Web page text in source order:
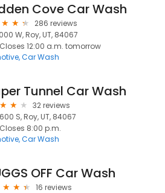
Cove Car Wash
286 reviews
W, Roy, UT, 84067
Closes 12:00 a.m. tomorrow
Car Wash
Tunnel Car Wash
32 reviews
S, Roy, UT, 84067
Closes 8:00 p.m.
Car Wash
OFF Car Wash
16 reviews